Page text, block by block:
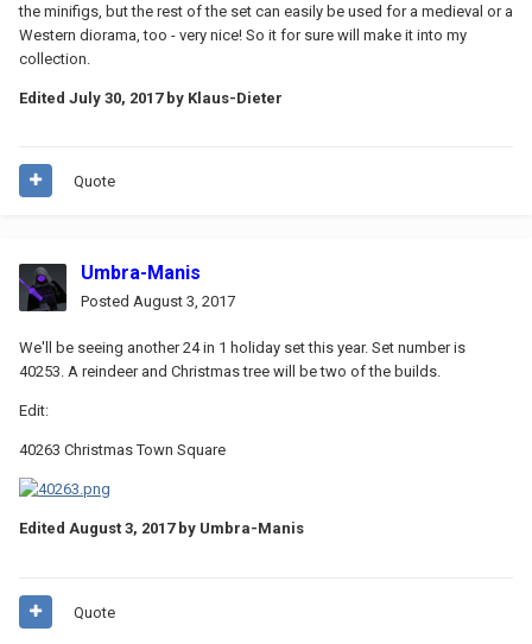
the minifigs, but the rest of the set can easily be used for a medieval or a
Western diorama, too - very nice! So it for sure will make it into my
collection.
Edited July 30, 2017by Klaus-Dieter
Quote
Umbra-Manis
Posted August 3, 2017
We'll be seeing another 24 in 1 holiday set this year. Set number is
40253. A reindeer and Christmas tree will be two of the builds.
Edit:
40263 Christmas Town Square
Edited August 3, 2017by Umbra-Manis
Quote